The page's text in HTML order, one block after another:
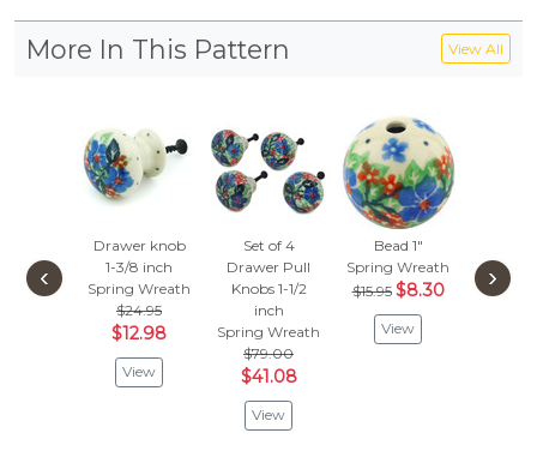
More In This Pattern View All
Drawer knob
1-3/8 inch
Spring Wreath
$24.95
$12.98
View
Set of 4
Drawer Pull
Knobs 1-1/2
inch
Spring Wreath
$79.00
$41.08
View
Bead 1"
Spring Wreath
$15.95 $8.30
View
1-1/2
Spring
‹ ›